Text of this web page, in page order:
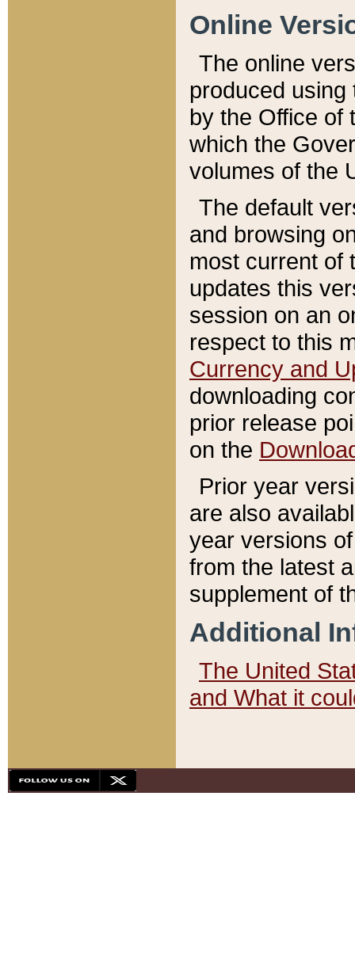
Online
The online
produced
by the Office of
which the
volumes of the
The default
and browsing
most current of
updates this
session on an
respect to this
Currency and
downloading
prior release
on the
Prior year
are also
year versions
from the latest
supplement of
Additional
The United
and What it